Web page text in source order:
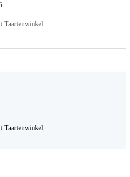
Taartenwinkel
Taartenwinkel